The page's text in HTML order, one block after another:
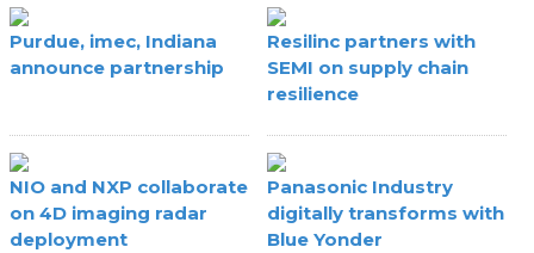
Purdue, imec, Indiana
announce partnership
Resilinc partners with
SEMI on supply chain
resilience
NIO and NXP collaborate
on 4D imaging radar
deployment
Panasonic Industry
digitally transforms with
Blue Yonder